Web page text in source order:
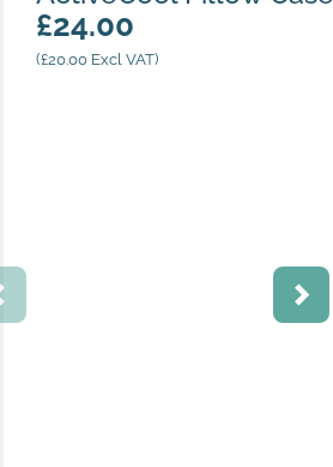
£24.00
(£20.00Excl VAT)